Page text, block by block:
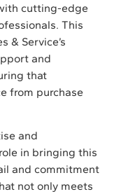
cutting-edge
This
& Service’s
and
that
from purchase
and
in bringing this
and commitment
not only meets